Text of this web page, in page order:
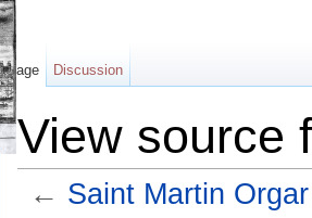
View source
← Saint Martin Orgar
Page Discussion